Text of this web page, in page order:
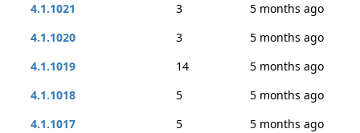
4.1.1021
3
5 months ago
4.1.1020
3
5 months ago
4.1.1019
14
5 months ago
4.1.1018
5
5 months ago
4.1.1017
5
5 months ago